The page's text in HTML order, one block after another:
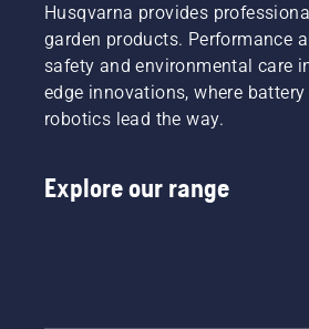
Husqvarna provides
garden products. Performance
safety and environmental care
edge innovations, where
robotics lead the way.
Explore our range